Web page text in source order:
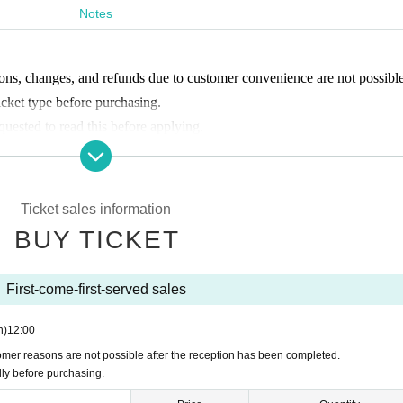
Notes
changes, and refunds due to customer convenience are not
type before purchasing.
to read this before applying.
start accepting applications from
your reservation screen and tell us your name at the reception.
program you are participating in.
rooms (110 for men, 110 for women).
Ticket sales information
BUY TICKET
First-come-first-served sales
12:00
reasons are not possible after the reception has been completed.
before purchasing.